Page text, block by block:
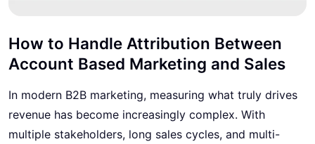
How to Handle Attribution Between
Account Based Marketing and Sales
In modern B2B marketing, measuring what truly drives
revenue has become increasingly complex. With
multiple stakeholders, long sales cycles, and multi-